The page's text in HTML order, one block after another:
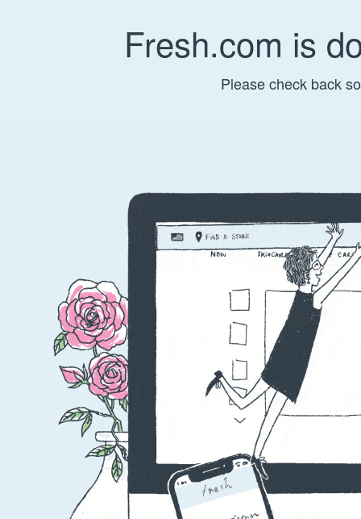
Fresh.com is
Please check back